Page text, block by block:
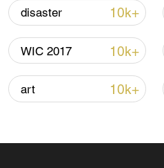
Iran says peace path
signals ongoing
02:41, 09-Aug-2026
disaster 10k+
WIC 2017 10k+
art 10k+